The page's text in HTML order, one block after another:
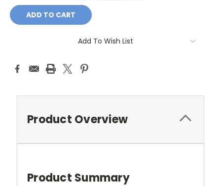
Add To Wish List
Product Overview
Product Summary